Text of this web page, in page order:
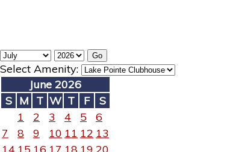
Select Amenity:
June 2026
S M T W T F
S
1
2 3 4 5
6
7
8 9 10 11 12 13
14 15 16 17 18 19 20